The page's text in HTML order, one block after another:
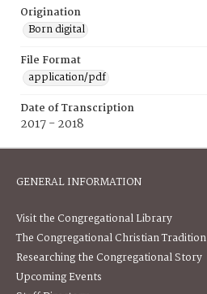
Origination
Born digital
File Format
application/pdf
Date of Transcription
2017 - 2018
GENERAL INFORMATION
Visit the Congregational Library
The Congregational Christian Tradition
Researching the Congregational Story
Upcoming Events